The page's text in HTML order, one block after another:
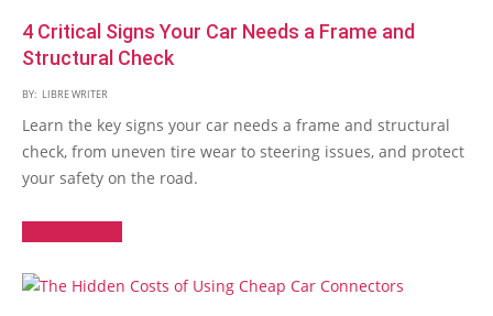
4 Critical Signs Your Car Needs a Frame and
Structural Check
BY: LIBRE WRITER
Learn the key signs your car needs a frame and structural
check, from uneven tire wear to steering issues, and protect
your safety on the road.